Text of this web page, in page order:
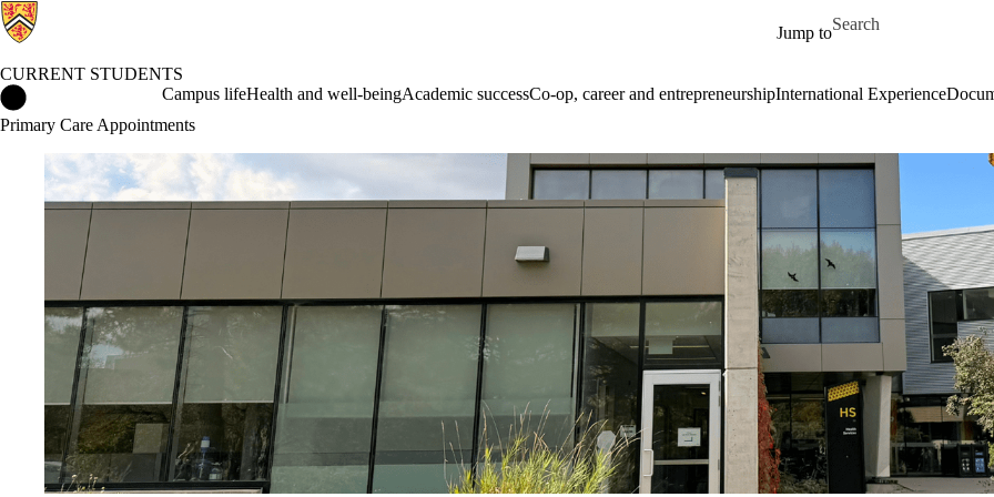
Jump to
Search for
CURRENT STUDENTS
Current Students HomeCampus lifeHealth and well-beingAcademic successCo-op, career and entrepreneurshipInternational Experience
Primary Care Appointments